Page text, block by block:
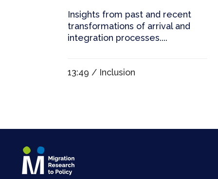
Insights from past and recent
transformations of arrival and
integration processes....
13:49 / Inclusion